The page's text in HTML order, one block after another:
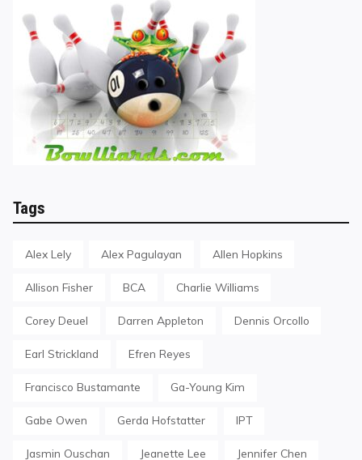
Tags
Alex Lely Alex Pagulayan Allen Hopkins
Allison Fisher BCA Charlie Williams
Corey Deuel Darren Appleton Dennis Orcollo
Earl Strickland Efren Reyes
Francisco Bustamante Ga-Young Kim
Gabe Owen Gerda Hofstatter IPT
Jasmin Ouschan Jeanette Lee Jennifer Chen